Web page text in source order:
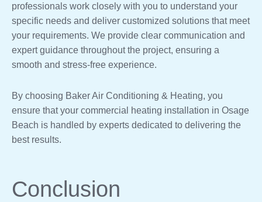
professionals work closely with you to understand your
specific needs and deliver customized solutions that meet
your requirements. We provide clear communication and
expert guidance throughout the project, ensuring a
smooth and stress-free experience.
By choosing Baker Air Conditioning & Heating, you
ensure that your commercial heating installation in Osage
Beach is handled by experts dedicated to delivering the
best results.
Conclusion